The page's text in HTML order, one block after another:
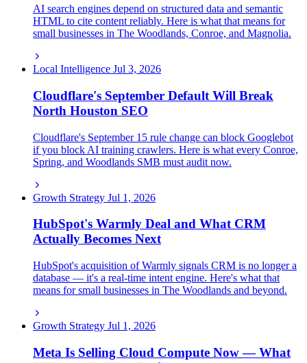
AI search engines depend on structured data and semantic
HTML to cite content reliably. Here is what that means for
small businesses in The Woodlands, Conroe, and Magnolia.
Local Intelligence Jul 3, 2026
Cloudflare's September Default Will Break
North Houston SEO
Cloudflare's September 15 rule change can block Googlebot
if you block AI training crawlers. Here is what every Conroe,
Spring, and Woodlands SMB must audit now.
Growth Strategy Jul 1, 2026
HubSpot's Warmly Deal and What CRM
Actually Becomes Next
HubSpot's acquisition of Warmly signals CRM is no longer a
database — it's a real-time intent engine. Here's what that
means for small businesses in The Woodlands and beyond.
Growth Strategy Jul 1, 2026
Meta Is Selling Cloud Compute Now — What